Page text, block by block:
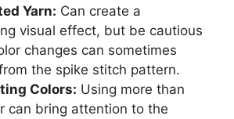
Yarn: Can create a
visual effect, but be cautious
changes can sometimes
the spike stitch pattern.
Colors: Using more than
can bring attention to the